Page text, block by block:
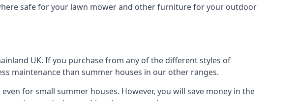
safe for your lawn mower and other furniture for your outdoor
UK. If you purchase from any of the different styles of
maintenance than summer houses in our other ranges.
for small summer houses. However, you will save money in the